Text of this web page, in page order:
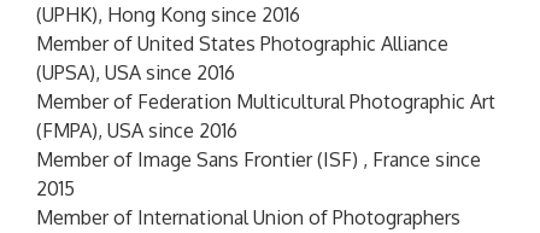
(UPHK), Hong Kong since 2016
Member of United States Photographic Alliance
(UPSA), USA since 2016
Member of Federation Multicultural Photographic Art
(FMPA), USA since 2016
Member of Image Sans Frontier (ISF) , France since
2015
Member of International Union of Photographers